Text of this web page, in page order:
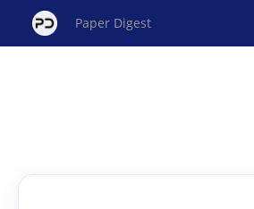
Paper Digest